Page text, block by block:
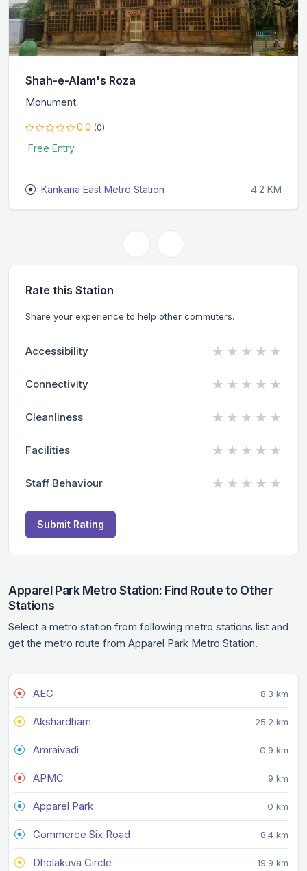
Shah-e-Alam's Roza
Monument
0.0 (0)
Free Entry
Kankaria East Metro Station 4.2 KM
Rate this Station
Share your experience to help other commuters.
Accessibility ★ ★ ★ ★ ★
Connectivity ★ ★ ★ ★ ★
Cleanliness ★ ★ ★ ★ ★
Facilities ★ ★ ★ ★ ★
Staff Behaviour ★ ★ ★ ★ ★
Submit Rating
Apparel Park Metro Station: Find Route to Other
Stations
Select a metro station from following metro stations list and
get the metro route from Apparel Park Metro Station.
AEC 8.3 km
Akshardham 25.2 km
Amraivadi 0.9 km
APMC 9 km
Apparel Park 0 km
Commerce Six Road 8.4 km
Dholakuva Circle 19.9 km